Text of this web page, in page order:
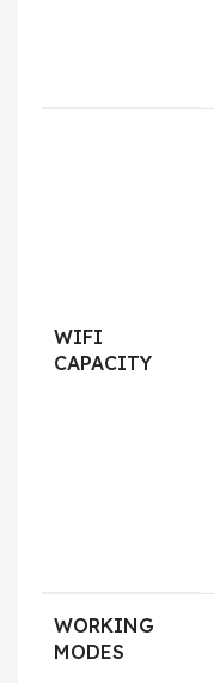
WIFI
CAPACITY
WORKING
MODES